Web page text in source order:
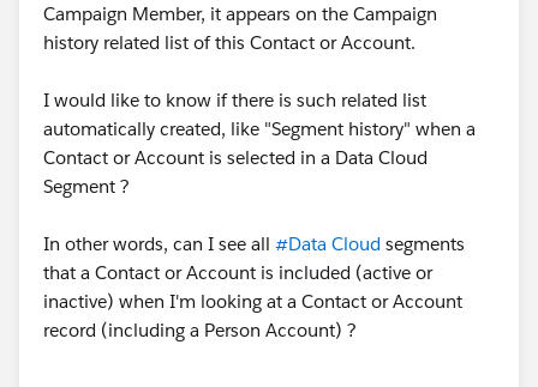
Campaign Member, it appears on the Campaign
history related list of this Contact or Account.
I would like to know if there is such related list
automatically created, like "Segment history" when a
Contact or Account is selected in a Data Cloud
Segment ?
In other words, can I see all #Data Cloud segments
that a Contact or Account is included (active or
inactive) when I'm looking at a Contact or Account
record (including a Person Account) ?